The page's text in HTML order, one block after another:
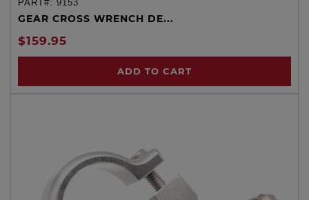
PART#: 9153
GEAR CROSS WRENCH DE...
$159.95
ADD TO CART